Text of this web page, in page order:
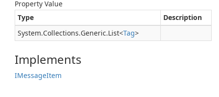
Property Value
Type
Description
System.Collections.Generic.List<Tag>
Implements
IMessageItem